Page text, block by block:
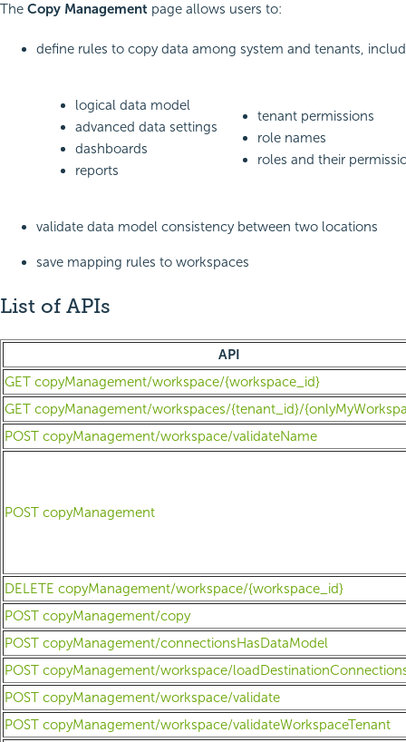
The Copy Management page allows users to:
define rules to copy data among system and tenants,
logical data model
advanced data settings
dashboards
reports
tenant permissions
role names
roles and their
validate data model consistency between two locations
save mapping rules to workspaces
List of APIs
API
GET copyManagement/workspace/{workspace_id}
GET copyManagement/workspaces/{tenant_id}/
POST copyManagement/workspace/validateName
POST copyManagement
DELETE copyManagement/workspace/{workspace_id}
POST copyManagement/copy
POST copyManagement/connectionsHasDataModel
POST copyManagement/workspace/
POST copyManagement/workspace/validate
POST copyManagement/workspace/validateWorkspaceTenant